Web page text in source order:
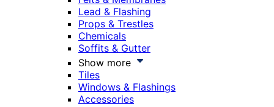
Lead & Flashing
Props & Trestles
Chemicals
Soffits & Gutter
Show more
Tiles
Windows & Flashings
Accessories